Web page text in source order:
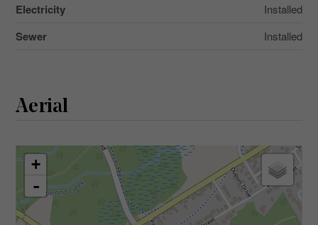
Electricity Installed
Sewer Installed
Aerial
+
-